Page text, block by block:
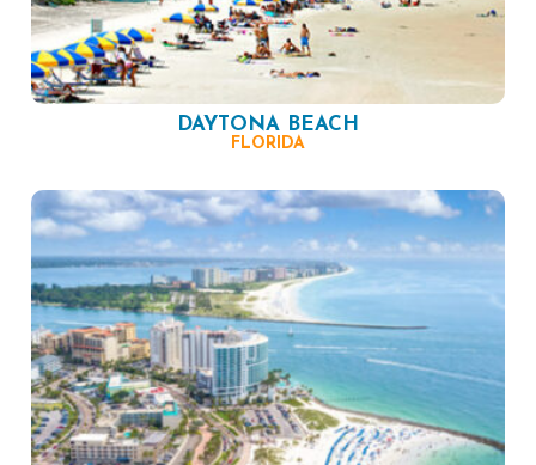
DAYTONA BEACH
FLORIDA